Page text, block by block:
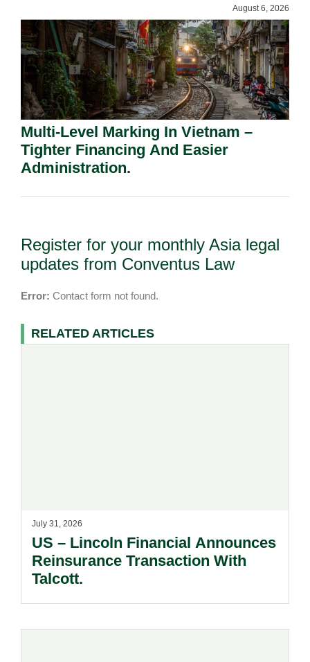
August 6, 2026
Multi-Level Marking In Vietnam –
Tighter Financing And Easier
Administration.
Register for your monthly Asia legal
updates from Conventus Law
Error: Contact form not found.
RELATED ARTICLES
July 31, 2026
US – Lincoln Financial Announces
Reinsurance Transaction With
Talcott.